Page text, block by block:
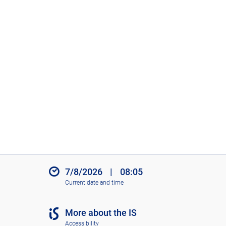
7/8/2026 | 08:05
Current date and time
More about the IS
Accessibility